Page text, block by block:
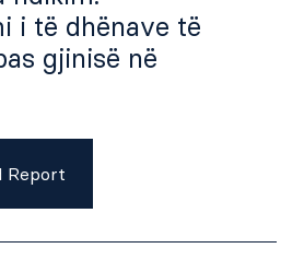
i të dhënave të
gjinisë në
Report